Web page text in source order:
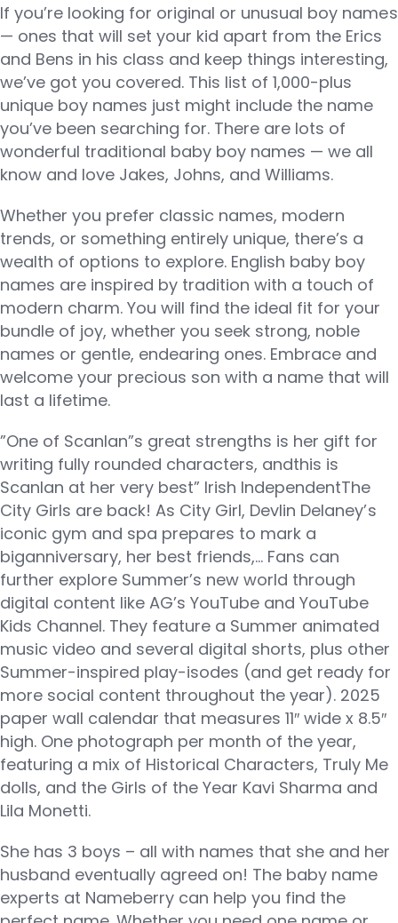
If you’re looking for original or unusual boy names
— ones that will set your kid apart from the Erics
and Bens in his class and keep things interesting,
we’ve got you covered. This list of 1,000-plus
unique boy names just might include the name
you’ve been searching for. There are lots of
wonderful traditional baby boy names — we all
know and love Jakes, Johns, and Williams.
Whether you prefer classic names, modern
trends, or something entirely unique, there’s a
wealth of options to explore. English baby boy
names are inspired by tradition with a touch of
modern charm. You will find the ideal fit for your
bundle of joy, whether you seek strong, noble
names or gentle, endearing ones. Embrace and
welcome your precious son with a name that will
last a lifetime.
”One of Scanlan”s great strengths is her gift for
writing fully rounded characters, andthis is
Scanlan at her very best” Irish IndependentThe
City Girls are back! As City Girl, Devlin Delaney’s
iconic gym and spa prepares to mark a
biganniversary, her best friends,… Fans can
further explore Summer’s new world through
digital content like AG’s YouTube and YouTube
Kids Channel. They feature a Summer animated
music video and several digital shorts, plus other
Summer-inspired play-isodes (and get ready for
more social content throughout the year). 2025
paper wall calendar that measures 11″ wide x 8.5″
high. One photograph per month of the year,
featuring a mix of Historical Characters, Truly Me
dolls, and the Girls of the Year Kavi Sharma and
Lila Monetti.
She has 3 boys – all with names that she and her
husband eventually agreed on! The baby name
experts at Nameberry can help you find the